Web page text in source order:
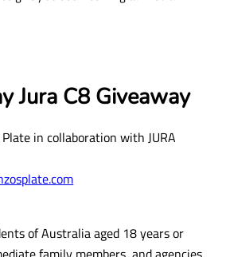
Jura C8 Giveaway
Plate in collaboration with JURA
of Australia aged 18 years or